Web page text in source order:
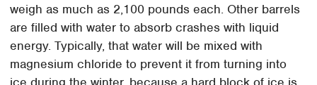
weigh as much as 2,100 pounds each. Other barrels
are filled with water to absorb crashes with liquid
energy. Typically, that water will be mixed with
magnesium chloride to prevent it from turning into